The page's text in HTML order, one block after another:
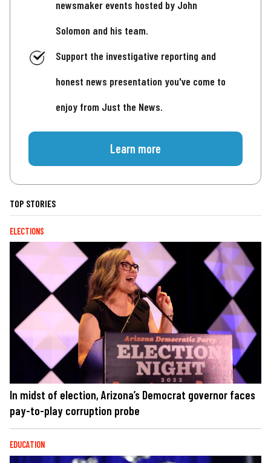
newsmaker events hosted by John
Solomon and his team.
Support the investigative reporting and
honest news presentation you've come to
enjoy from Just the News.
Learn more
TOP STORIES
ELECTIONS
In midst of election, Arizona’s Democrat governor faces
pay-to-play corruption probe
EDUCATION